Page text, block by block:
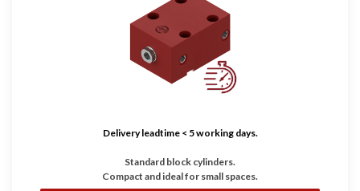
Delivery leadtime < 5 working days.
Standard block cylinders.
Compact and ideal for small spaces.